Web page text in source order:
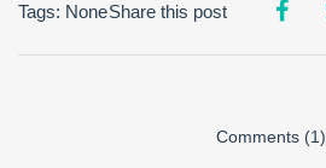
Share this post
Tags: None
Comments (1)